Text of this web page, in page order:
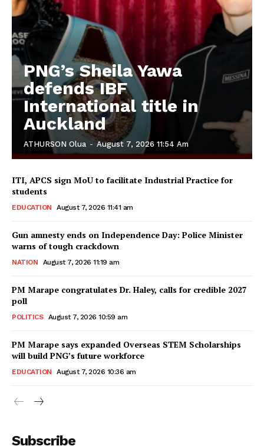
PNG’s Sheila Yawa
defends IBF
International title in
Auckland
ATHURSON Olua - August 7, 2026 11:54 Am
ITI, APCS sign MoU to facilitate Industrial Practice for
students
EDUCATION August 7, 2026 11:41 am
Gun amnesty ends on Independence Day: Police Minister
warns of tough crackdown
NATION August 7, 2026 11:19 am
PM Marape congratulates Dr. Haley, calls for credible 2027
poll
POLITICS August 7, 2026 10:59 am
PM Marape says expanded Overseas STEM Scholarships
will build PNG’s future workforce
EDUCATION August 7, 2026 10:36 am
Subscribe